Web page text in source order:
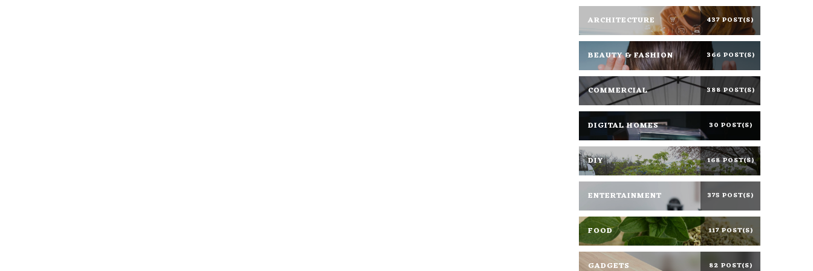
ARCHITECTURE 437 POST(S)
BEAUTY & FASHION 366 POST(S)
COMMERCIAL 388 POST(S)
DIGITAL HOMES 30 POST(S)
DIY 168 POST(S)
ENTERTAINMENT 375 POST(S)
FOOD 117 POST(S)
GADGETS 82 POST(S)